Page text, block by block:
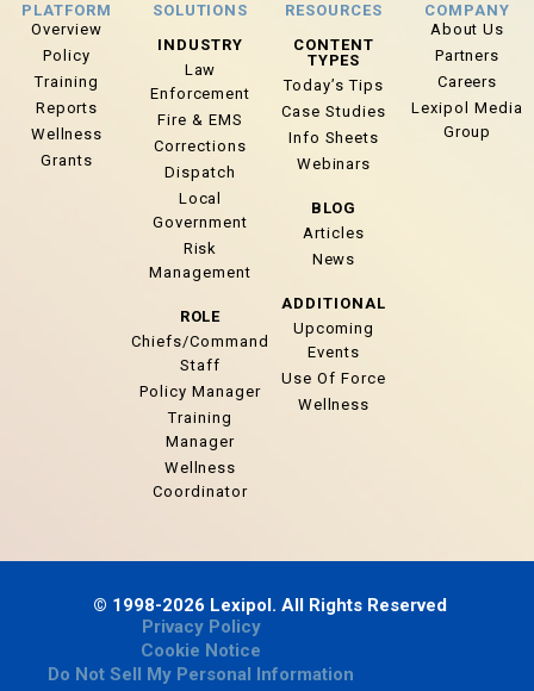
PLATFORM
Overview
Policy
Training
Reports
Wellness
Grants
SOLUTIONS
INDUSTRY
Law
Enforcement
Fire & EMS
Corrections
Dispatch
Local
Government
Risk
Management
ROLE
Chiefs/Command
Staff
Policy Manager
Training
Manager
Wellness
Coordinator
RESOURCES
CONTENT
TYPES
Today’s Tips
Case Studies
Info Sheets
Webinars
BLOG
Articles
News
ADDITIONAL
Upcoming
Events
Use Of Force
Wellness
COMPANY
About Us
Partners
Careers
Lexipol Media
Group
© 1998-2026 Lexipol. All Rights Reserved
Privacy Policy
Cookie Notice
Do Not Sell My Personal Information